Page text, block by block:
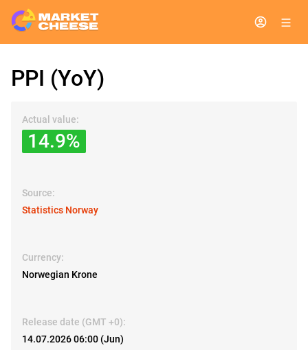
PPI (YoY)
Actual value:
14.9%
Source:
Statistics Norway
Currency:
Norwegian Krone
Release date (GMT +0):
14.07.2026 06:00 (Jun)